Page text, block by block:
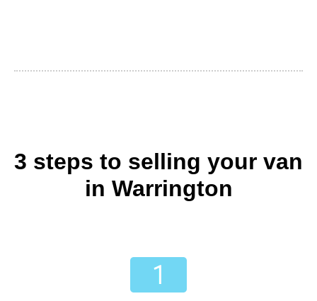
3 steps to selling your van
in Warrington